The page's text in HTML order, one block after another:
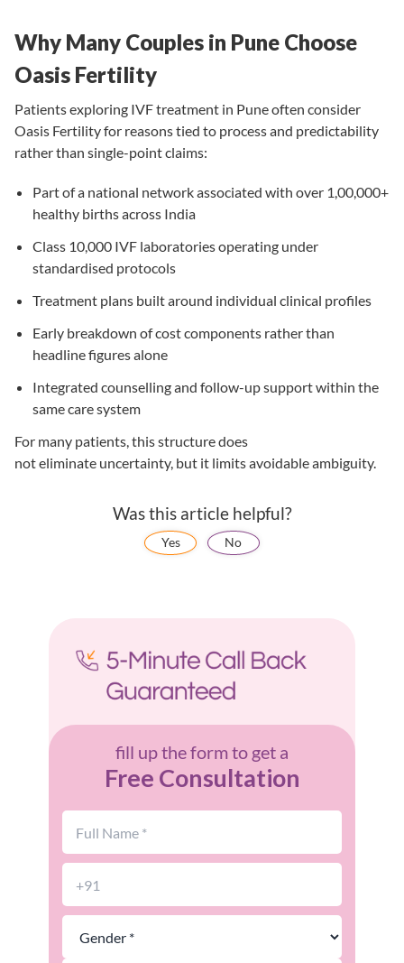
Why Many Couples in Pune Choose
Oasis Fertility
Patients exploring IVF treatment in Pune often consider
Oasis Fertility for reasons tied to process and predictability
rather than single-point claims:
Part of a national network associated with over 1,00,000+
healthy births across India
Class 10,000 IVF laboratories operating under
standardised protocols
Treatment plans built around individual clinical profiles
Early breakdown of cost components rather than
headline figures alone
Integrated counselling and follow-up support within the
same care system
For many patients, this structure does
not eliminate uncertainty, but it limits avoidable ambiguity.
Was this article helpful?
Yes No
fill up the form to get a
Free Consultation